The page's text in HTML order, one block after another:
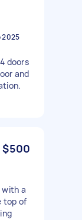
2025
doors
and
$500
with a
top of